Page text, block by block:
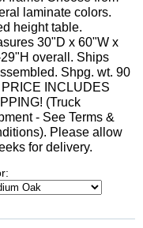
laminate colors.
height table.
30"D x 60"W x
29"H overall. Ships
Shpg. wt. 90
PRICE INCLUDES
(Truck
- See Terms &
Please allow
for delivery.